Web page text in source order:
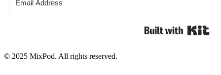
© 2025 MixPod. All rights reserved.